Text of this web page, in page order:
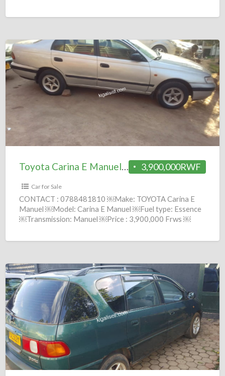
Toyota
Carina
Manuel
1995
=
3.9M
3,900,000RWF
Car for Sale
CONTACT : 0788481810 ￼Make: TOYOTA Carina E
Manuel ￼Model: Carina E Manuel ￼Fuel type: Essence
￼Transmission: Manuel ￼Price : 3,900,000 Frws ￼
Toyota
Picnic
Manuel
1999
=
6M